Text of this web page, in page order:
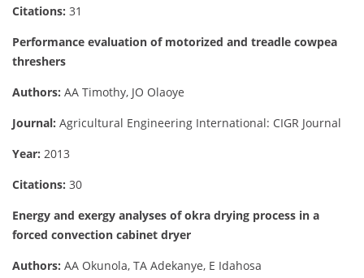
Citations: 31
Performance evaluation of motorized and treadle cowpea
threshers
Authors: AA Timothy, JO Olaoye
Journal: Agricultural Engineering International: CIGR Journal
Year: 2013
Citations: 30
Energy and exergy analyses of okra drying process in a
forced convection cabinet dryer
Authors: AA Okunola, TA Adekanye, E Idahosa